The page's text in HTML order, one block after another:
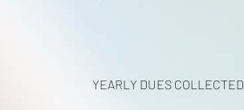
YEARLY DUES COLLECTED